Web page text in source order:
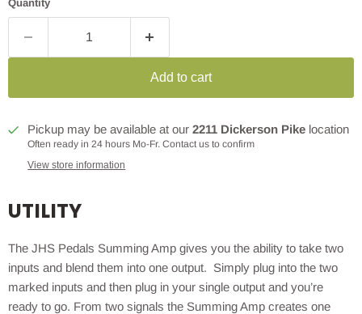
Quantity
Add to cart
Pickup may be available at our2211 Dickerson Pike location
Often ready in 24 hours Mo-Fr. Contact us to confirm
View store information
UTILITY
The JHS Pedals Summing Amp gives you the ability to take two
inputs and blend them into one output. Simply plug into the two
marked inputs and then plug in your single output and you’re
ready to go. From two signals the Summing Amp creates one